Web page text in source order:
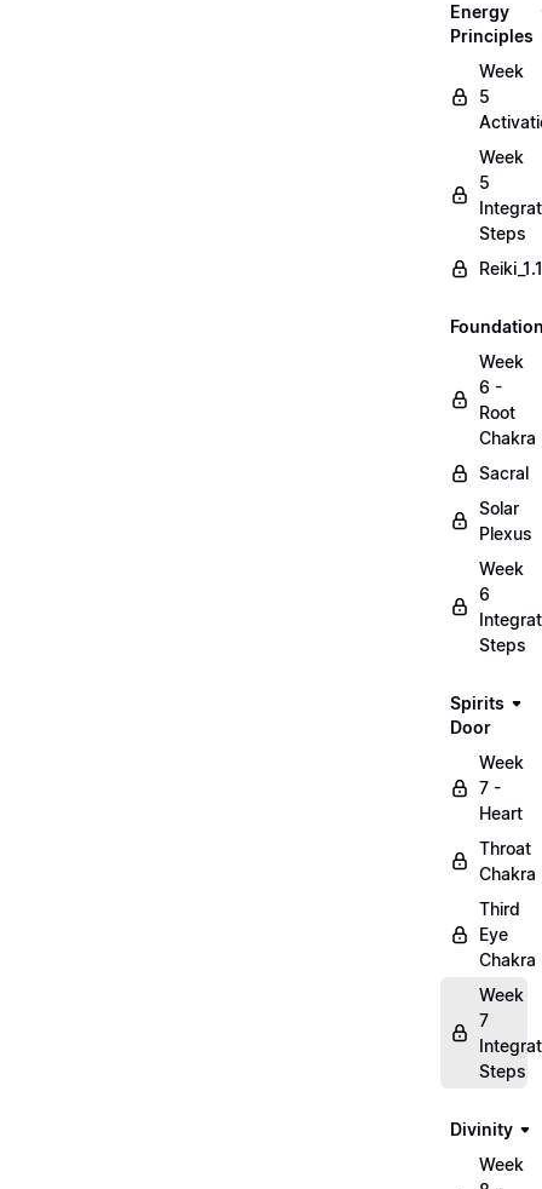
Energy
Principles
Week
5
Week
5
Steps
Week
6 -
Root
Chakra
Sacral
Solar
Plexus
Week
6
Steps
Spirits
Door
Week
7 -
Heart
Throat
Chakra
Third
Eye
Chakra
Week
7
Steps
Divinity
Week